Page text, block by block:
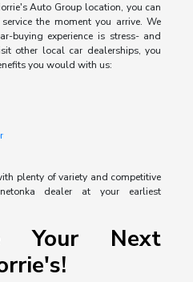
Auto Group location, you can
the moment you arrive. We
buying experience is stress- and
other local car dealerships, you
you would with us:
plenty of variety and competitive
dealer at your earliest
Your Next